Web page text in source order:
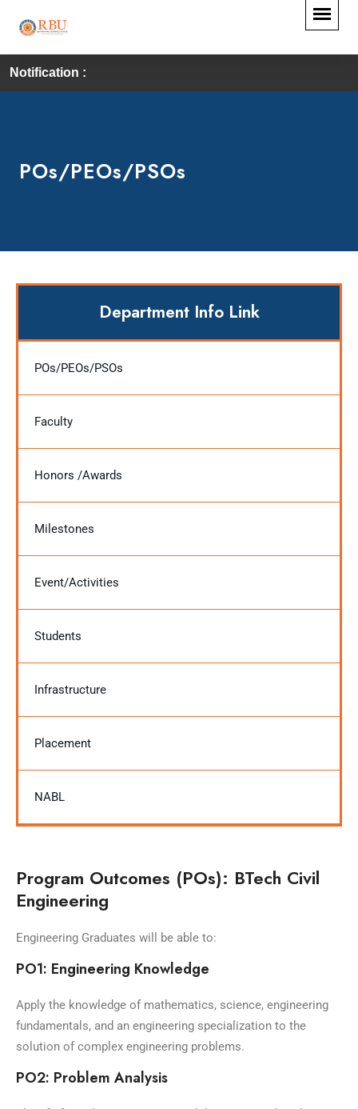
Notification :
POs/PEOs/PSOs
Department Info Link
POs/PEOs/PSOs
Faculty
Honors /Awards
Milestones
Event/Activities
Students
Infrastructure
Placement
NABL
Program Outcomes (POs): BTech Civil
Engineering
Engineering Graduates will be able to:
PO1: Engineering Knowledge
Apply the knowledge of mathematics, science, engineering
fundamentals, and an engineering specialization to the
solution of complex engineering problems.
PO2: Problem Analysis